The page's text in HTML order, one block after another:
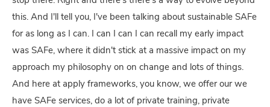
this. And I'll tell you, I've been talking about sustainable SAFe
for as long as I can. I can I can I can recall my early impact
was SAFe, where it didn't stick at a massive impact on my
approach my philosophy on on change and lots of things.
And here at apply frameworks, you know, we offer our we
have SAFe services, do a lot of private training, private